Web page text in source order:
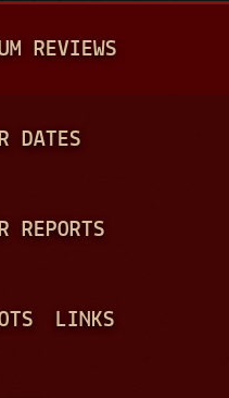
REVIEWS
DATES
REPORTS
LINKS